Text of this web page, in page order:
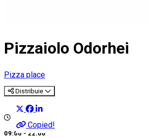
Pizzaiolo Odorhei
Pizza place
Distribuie
Copied!
09:00 - 22:00